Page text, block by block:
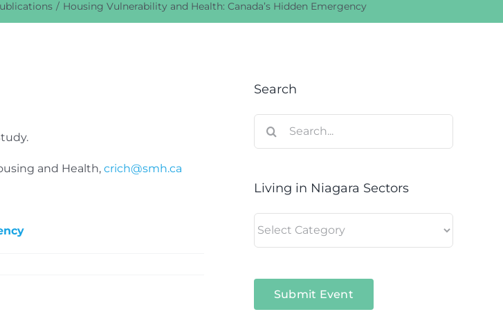
Housing Vulnerability and Health: Canada’s Hidden Emergency
and Health, crich@smh.ca
Search
for:
Living in Niagara Sectors
in
Submit Event